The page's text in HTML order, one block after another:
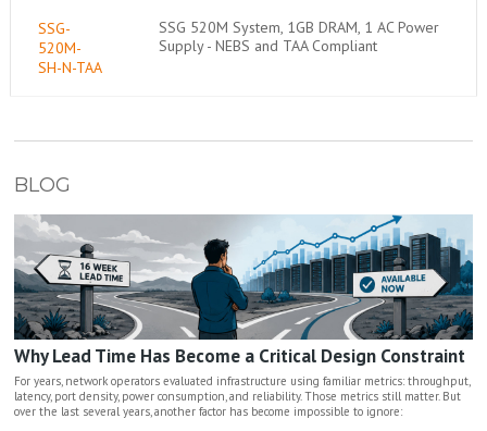
SSG-
520M-
SH-N-TAA
SSG 520M System, 1GB DRAM, 1 AC Power
Supply - NEBS and TAA Compliant
BLOG
Why Lead Time Has Become a Critical Design Constraint
For years, network operators evaluated infrastructure using familiar metrics: throughput,
latency, port density, power consumption, and reliability. Those metrics still matter. But
over the last several years, another factor has become impossible to ignore: